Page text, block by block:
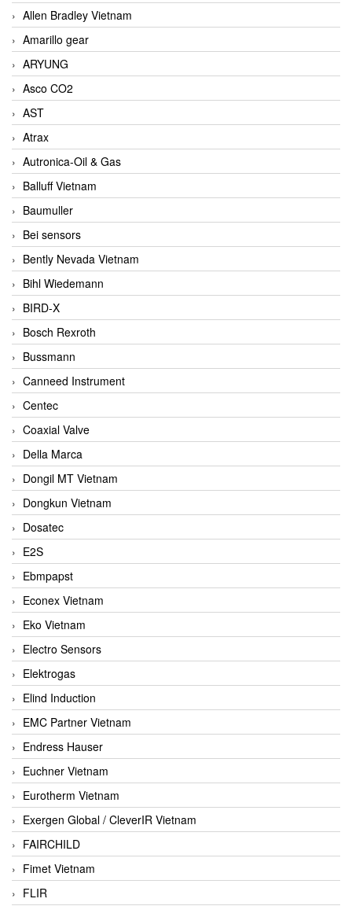
Allen Bradley Vietnam
Amarillo gear
ARYUNG
Asco CO2
AST
Atrax
Autronica-Oil & Gas
Balluff Vietnam
Baumuller
Bei sensors
Bently Nevada Vietnam
Bihl Wiedemann
BIRD-X
Bosch Rexroth
Bussmann
Canneed Instrument
Centec
Coaxial Valve
Della Marca
Dongil MT Vietnam
Dongkun Vietnam
Dosatec
E2S
Ebmpapst
Econex Vietnam
Eko Vietnam
Electro Sensors
Elektrogas
Elind Induction
EMC Partner Vietnam
Endress Hauser
Euchner Vietnam
Eurotherm Vietnam
Exergen Global / CleverIR Vietnam
FAIRCHILD
Fimet Vietnam
FLIR